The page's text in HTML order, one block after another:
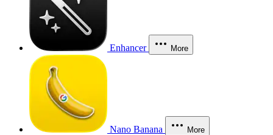
Enhancer More
Nano Banana More